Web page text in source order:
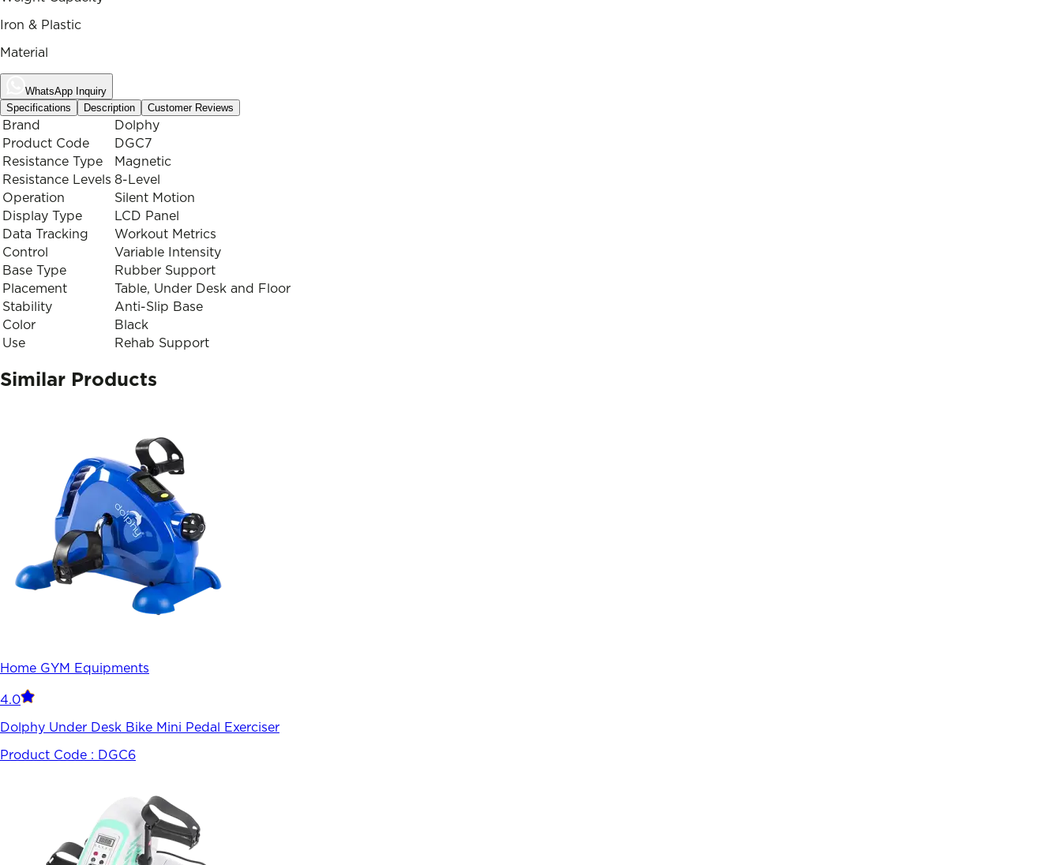
Iron & Plastic
Material
WhatsApp Inquiry
Specifications
Description Customer Reviews
Brand
Dolphy
Product Code
DGC7
Resistance Type
Magnetic
Resistance Levels 8-Level
Operation
Silent Motion
Display Type
LCD Panel
Data Tracking
Workout Metrics
Control
Variable Intensity
Base Type
Rubber Support
Placement
Table, Under Desk and Floor
Stability
Anti-Slip Base
Color
Black
Use
Rehab Support
Similar Products
Home GYM Equipments
4.0
Dolphy Under Desk Bike Mini Pedal Exerciser
Product Code : DGC6